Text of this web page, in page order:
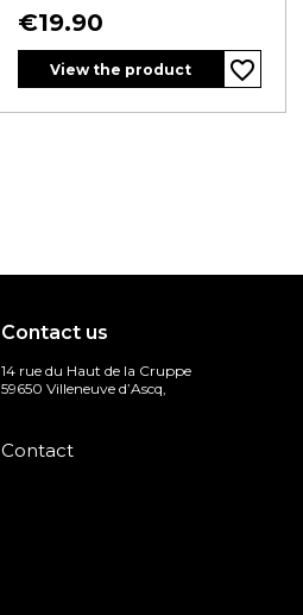
Price
€19.90
View the product favorite_border
Contact us
14 rue du Haut de la Cruppe
59650 Villeneuve d’Ascq,
Contact